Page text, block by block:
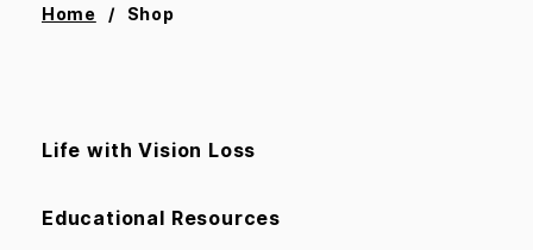
Home Shop
Life with Vision Loss
Educational Resources